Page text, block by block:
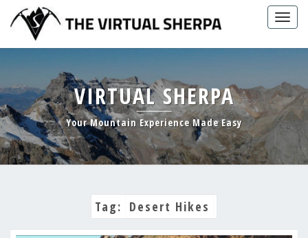
content
VIRTUAL SHERPA
Your Mountain Experience Made Easy
Tag: Desert Hikes